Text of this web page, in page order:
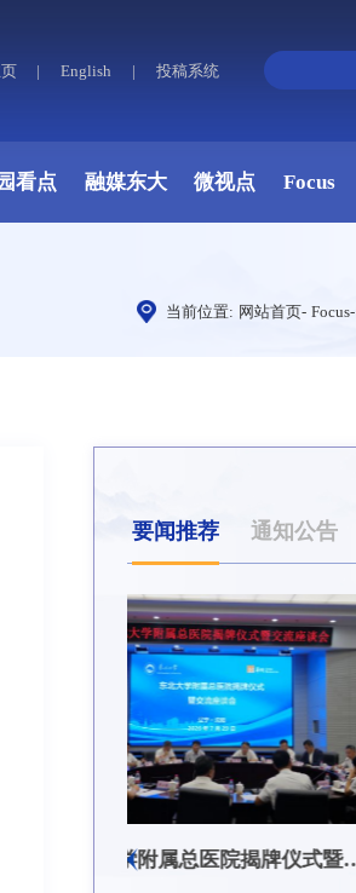
| English | 投稿系统
看点 融媒东大 微视点 Focus
当前位置: 网站首页- Focus-
要闻推荐 通知公告